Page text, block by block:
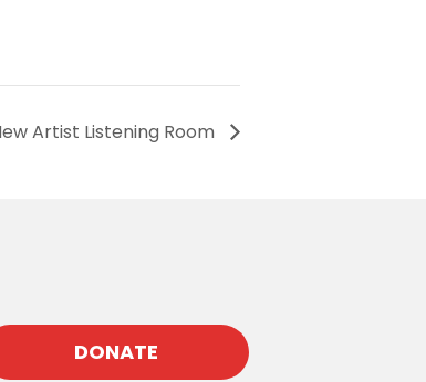
Artist Listening Room
DONATE